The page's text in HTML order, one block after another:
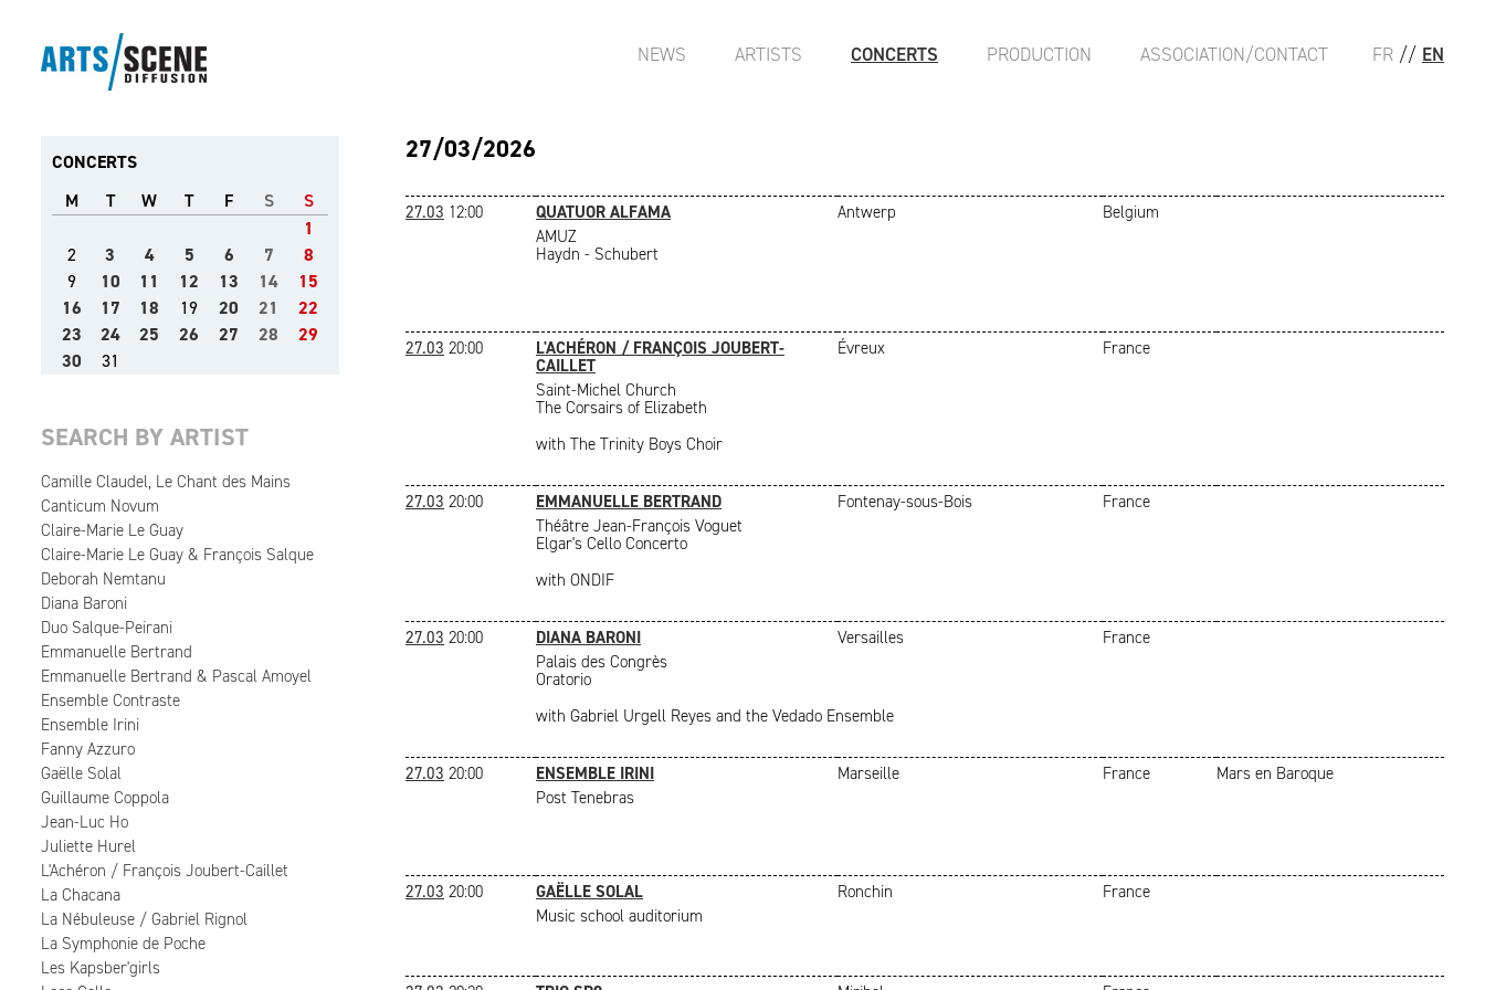
FR // EN
NEWS ARTISTS CONCERTS PRODUCTION ASSOCIATION/CONTACT
CONCERTS
M
T W T F S
S
1
2
3 4 5 6 7
8
9
10 11 12 13 14
15
16
17 18 19 20 21
22
23
24 25 26 27 28
29
30
31
SEARCH BY ARTIST
Camille Claudel, Le Chant des Mains
Canticum Novum
Claire-Marie Le Guay
Claire-Marie Le Guay & François Salque
Deborah Nemtanu
Diana Baroni
Duo Salque-Peirani
Emmanuelle Bertrand
Emmanuelle Bertrand & Pascal Amoyel
Ensemble Contraste
Ensemble Irini
Fanny Azzuro
Gaëlle Solal
Guillaume Coppola
Jean-Luc Ho
Juliette Hurel
L'Achéron / François Joubert-Caillet
La Chacana
La Nébuleuse / Gabriel Rignol
La Symphonie de Poche
Les Kapsber'girls
27/03/2026
27.03 12:00 QUATUOR ALFAMA Antwerp
Belgium
AMUZ
Haydn - Schubert
27.03 20:00
L'ACHÉRON / FRANÇOIS JOUBERT-
CAILLET
Évreux
France
Saint-Michel Church
The Corsairs of Elizabeth
with The Trinity Boys Choir
27.03 20:00 EMMANUELLE BERTRAND Fontenay-sous-Bois
France
Théâtre Jean-François Voguet
Elgar's Cello Concerto
with ONDIF
27.03 20:00 DIANA BARONI Versailles
France
Palais des Congrès
Oratorio
with Gabriel Urgell Reyes and the Vedado Ensemble
27.03 20:00 ENSEMBLE IRINI Marseille France
Mars en Baroque
Post Tenebras
27.03 20:00 GAËLLE SOLAL Ronchin
France
Music school auditorium